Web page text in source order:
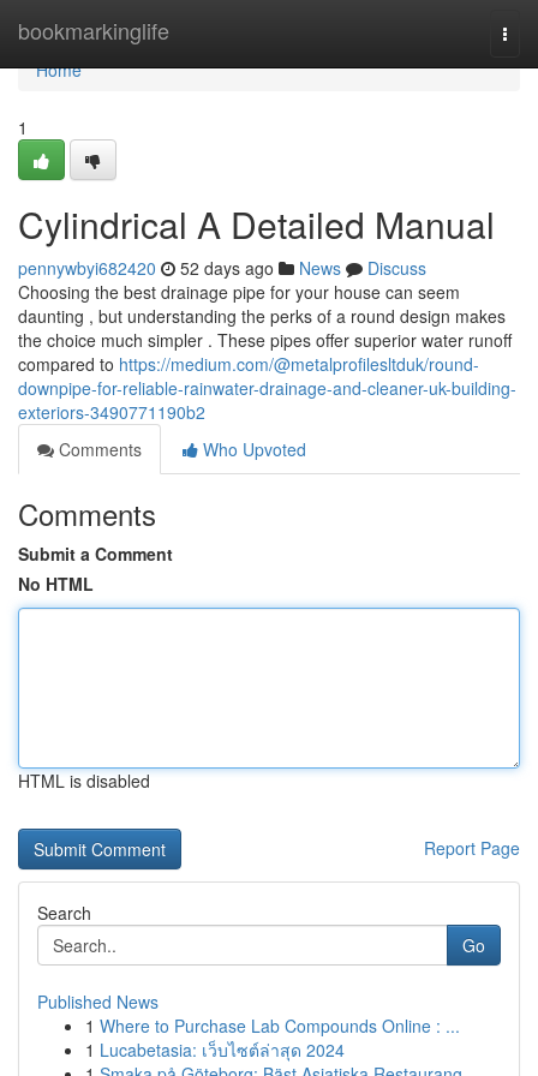
bookmarkinglife
Home
Home
1
Cylindrical A Detailed Manual
pennywbyi682420 52 days ago News
Discuss
Choosing the best drainage pipe for your house can seem
daunting , but understanding the perks of a round design makes
the choice much simpler . These pipes offer superior water runoff
compared to https://medium.com/@metalprofilesltduk/round-
downpipe-for-reliable-rainwater-drainage-and-cleaner-uk-building-
exteriors-3490771190b2
Comments
Who Upvoted
Comments
Submit a Comment
No HTML
HTML is disabled
Report Page
Search
Go
Published News
1 Where to Purchase Lab Compounds Online : ...
1 Lucabetasia: เว็บไซต์ล่าสุด 2024